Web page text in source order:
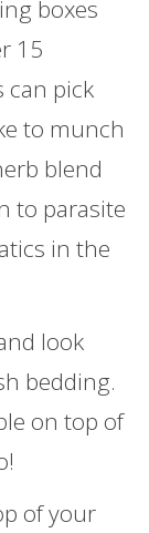
boxes
15
can pick
to munch
blend
to parasite
in the
look
bedding.
on top of
of your